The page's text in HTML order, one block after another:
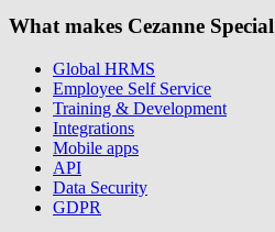
What makes Cezanne Special
Global HRMS
Employee Self Service
Training & Development
Integrations
Mobile apps
API
Data Security
GDPR